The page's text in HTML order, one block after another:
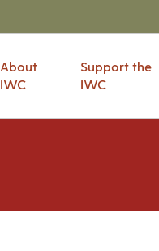
About
IWC
Support the
IWC